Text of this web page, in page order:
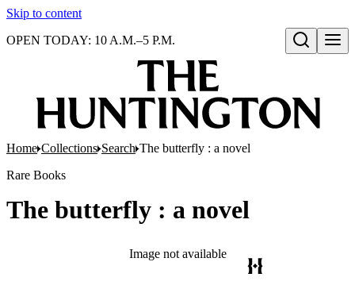
Skip to content
Open search
OPEN TODAY: 10 A.M.–5 P.M.
Home Collections Search The butterfly : a novel
Rare Books
The butterfly : a novel
Image not available